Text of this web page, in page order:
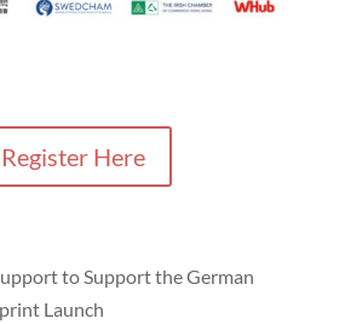
Register Here
to Support the German
Launch